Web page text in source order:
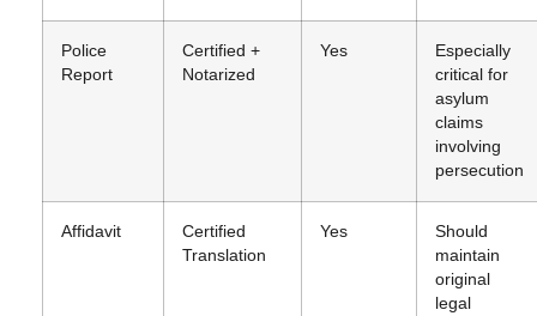
Police
Report
Certified +
Notarized
Yes
Especially
critical for
asylum
claims
involving
persecution
Affidavit
Certified
Translation
Yes
Should
maintain
original
legal